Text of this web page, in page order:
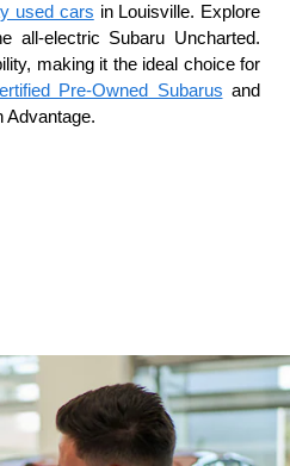
used cars in Louisville. Explore
all-electric Subaru Uncharted.
making it the ideal choice for
Pre-Owned Subarus and
Advantage.